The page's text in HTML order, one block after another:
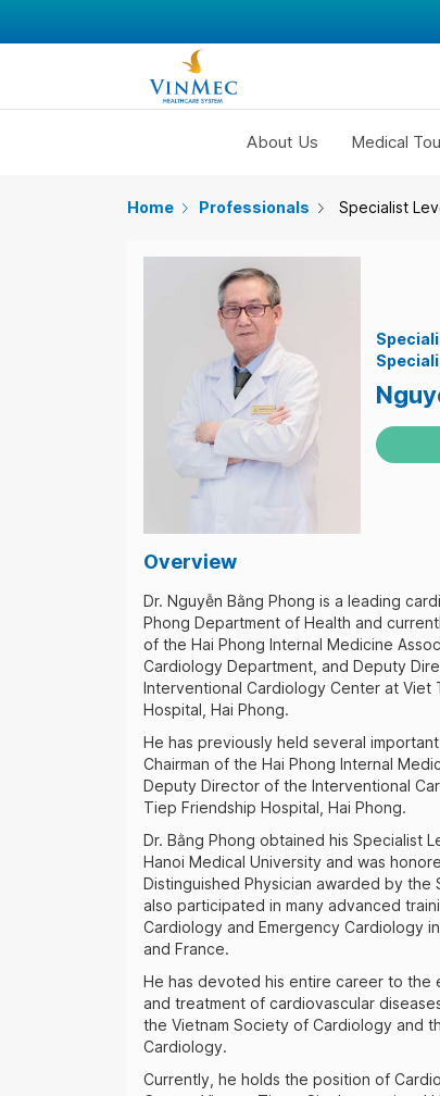
About Us Medical
Home Professionals Specialist
Overview
Dr. Nguyễn Bằng Phong is a leading
Phong Department of Health and
of the Hai Phong Internal Medicine
Cardiology Department, and Deputy
Interventional Cardiology Center at Viet
Hospital, Hai Phong.
He has previously held several
Chairman of the Hai Phong Internal
Deputy Director of the Interventional
Tiep Friendship Hospital, Hai Phong.
Dr. Bằng Phong obtained his Specialist
Hanoi Medical University and was
Distinguished Physician awarded by the
also participated in many advanced
Cardiology and Emergency Cardiology
and France.
He has devoted his entire career to the
and treatment of cardiovascular
the Vietnam Society of Cardiology and
Cardiology.
Currently, he holds the position of